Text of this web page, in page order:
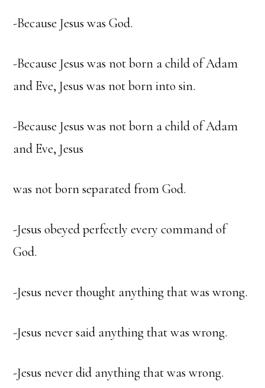
-Because Jesus was God.
-Because Jesus was not born a child of Adam
and Eve, Jesus was not born into sin.
-Because Jesus was not born a child of Adam
and Eve, Jesus
was not born separated from God.
-Jesus obeyed perfectly every command of
God.
-Jesus never thought anything that was wrong.
-Jesus never said anything that was wrong.
-Jesus never did anything that was wrong.